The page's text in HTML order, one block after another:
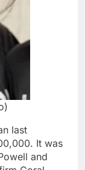
last
It was
and